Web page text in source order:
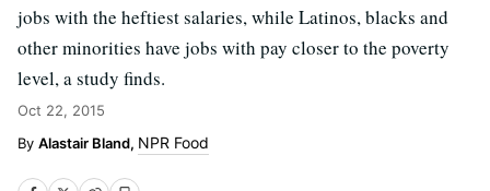
jobs with the heftiest salaries, while Latinos, blacks and
other minorities have jobs with pay closer to the poverty
level, a study finds.
Oct 22, 2015
Alastair Bland, NPR Food